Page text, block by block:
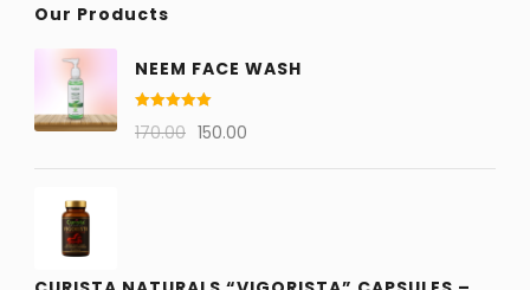
Our Products
NEEM FACE WASH
out of 5
170.00 150.00